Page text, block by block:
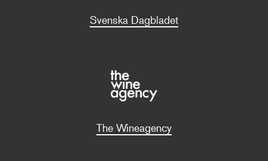
Svenska Dagbladet
The Wineagency